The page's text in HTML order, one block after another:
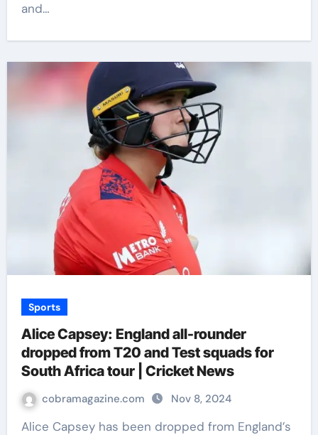
and…
Sports
Alice Capsey: England all-rounder
dropped from T20 and Test squads for
South Africa tour | Cricket News
cobramagazine.com Nov 8, 2024
Alice Capsey has been dropped from England’s